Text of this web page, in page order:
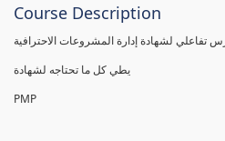
Course Description
PMP